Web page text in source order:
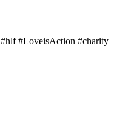
#hlf #LoveisAction #charity